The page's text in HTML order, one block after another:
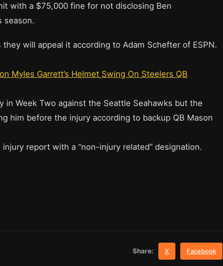
with a $75,000 fine for not disclosing Ben
season.
will appeal it according to Adam Schefter of ESPN.
Myles Garrett’s Helmet Swing On Steelers QB
Week Two against the Seattle Seahawks but the
him before the injury according to backup QB Mason
report with a “non-injury related” designation.
Share: X Facebook